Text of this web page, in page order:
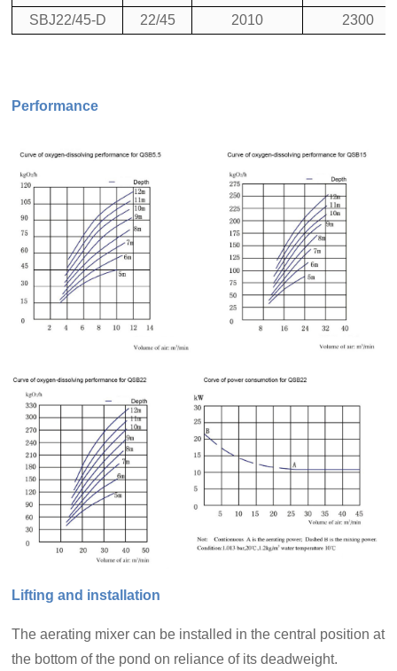
SBJ22/45-D
22/45 2010 2300
Performance
Lifting and installation
The aerating mixer can be installed in the central position at
the bottom of the pond on reliance of its deadweight.